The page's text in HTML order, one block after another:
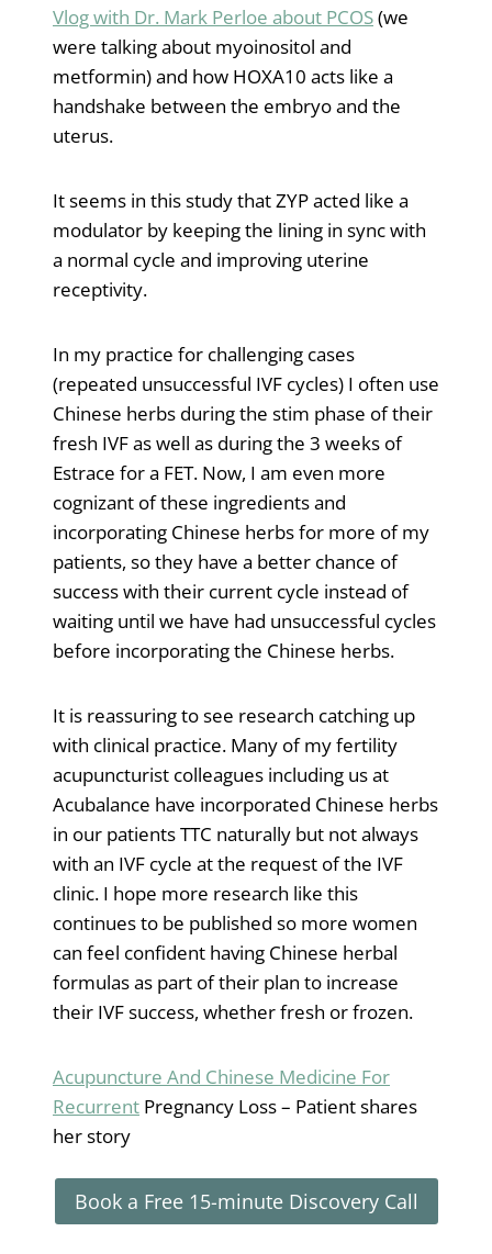
Vlog with Dr. Mark Perloe about PCOS(we
were talking about myoinositol and
metformin) and how HOXA10 acts like a
handshake between the embryo and the
uterus.
It seems in this study that ZYP acted like a
modulator by keeping the lining in sync with
a normal cycle and improving uterine
receptivity.
In my practice for challenging cases
(repeated unsuccessful IVF cycles) I often use
Chinese herbs during the stim phase of their
fresh IVF as well as during the 3 weeks of
Estrace for a FET. Now, I am even more
cognizant of these ingredients and
incorporating Chinese herbs for more of my
patients, so they have a better chance of
success with their current cycle instead of
waiting until we have had unsuccessful cycles
before incorporating the Chinese herbs.
It is reassuring to see research catching up
with clinical practice. Many of my fertility
acupuncturist colleagues including us at
Acubalance have incorporated Chinese herbs
in our patients TTC naturally but not always
with an IVF cycle at the request of the IVF
clinic. I hope more research like this
continues to be published so more women
can feel confident having Chinese herbal
formulas as part of their plan to increase
their IVF success, whether fresh or frozen.
Acupuncture And Chinese Medicine For
Recurrent Pregnancy Loss – Patient shares
her story
Book a Free 15-minute Discovery Call